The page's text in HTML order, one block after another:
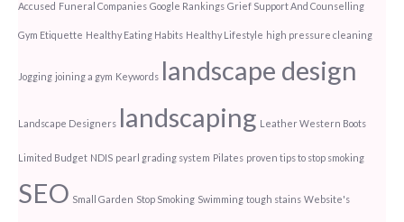
Accused Funeral Companies Google Rankings Grief Support And Counselling
Gym Etiquette Healthy Eating Habits Healthy Lifestyle high pressure cleaning
Jogging joining a gym Keywords landscape design
Landscape Designers landscaping Leather Western Boots
Limited Budget NDIS pearl grading system Pilates proven tips to stop smoking
SEO Small Garden Stop Smoking Swimming tough stains Website's